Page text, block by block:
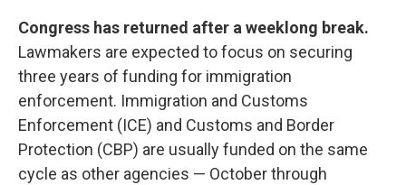
Congress has returned after a weeklong break.
Lawmakers are expected to focus on securing
three years of funding for immigration
enforcement. Immigration and Customs
Enforcement (ICE) and Customs and Border
Protection (CBP) are usually funded on the same
cycle as other agencies — October through